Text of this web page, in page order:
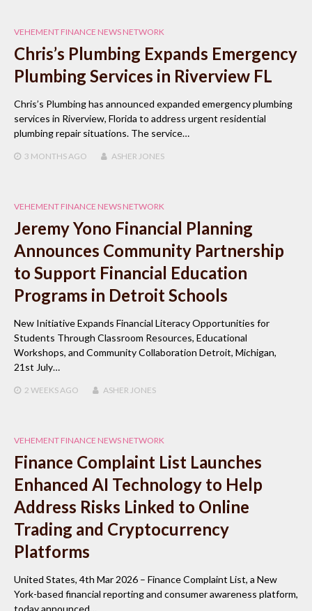
VEHEMENT FINANCE NEWS NETWORK
Chris’s Plumbing Expands Emergency
Plumbing Services in Riverview FL
Chris’s Plumbing has announced expanded emergency plumbing
services in Riverview, Florida to address urgent residential
plumbing repair situations. The service…
3 MONTHS AGO ASHER JONES
VEHEMENT FINANCE NEWS NETWORK
Jeremy Yono Financial Planning
Announces Community Partnership
to Support Financial Education
Programs in Detroit Schools
New Initiative Expands Financial Literacy Opportunities for
Students Through Classroom Resources, Educational
Workshops, and Community Collaboration Detroit, Michigan,
21st July…
2 WEEKS AGO ASHER JONES
VEHEMENT FINANCE NEWS NETWORK
Finance Complaint List Launches
Enhanced AI Technology to Help
Address Risks Linked to Online
Trading and Cryptocurrency
Platforms
United States, 4th Mar 2026 – Finance Complaint List, a New
York-based financial reporting and consumer awareness platform,
today announced…